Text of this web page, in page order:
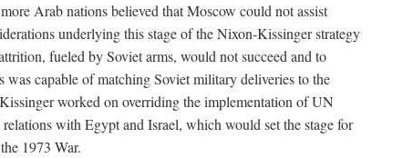
Arab nations believed that Moscow could not assist
underlying this stage of the Nixon-Kissinger strategy
fueled by Soviet arms, would not succeed and to
capable of matching Soviet military deliveries to the
worked on overriding the implementation of UN
with Egypt and Israel, which would set the stage for
1973 War.